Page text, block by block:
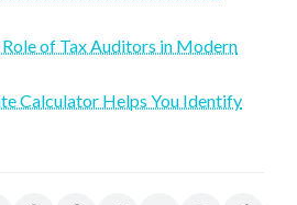
of Tax Auditors in Modern
Calculator Helps You Identify